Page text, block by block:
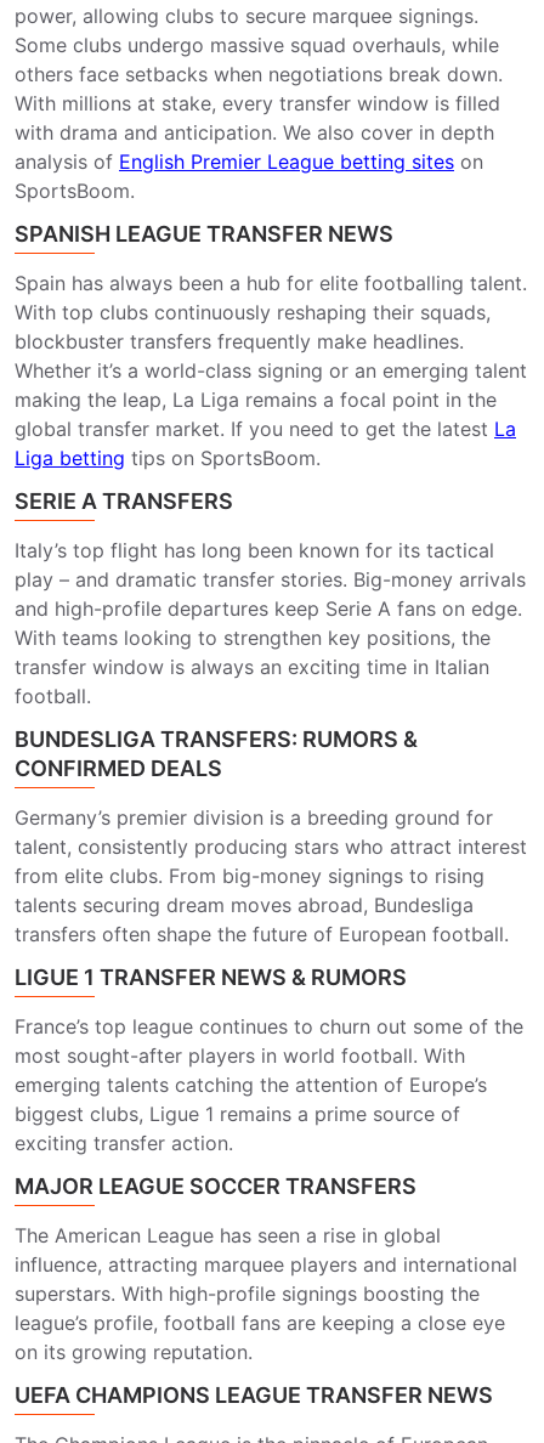
power, allowing clubs to secure marquee signings.
Some clubs undergo massive squad overhauls, while
others face setbacks when negotiations break down.
With millions at stake, every transfer window is filled
with drama and anticipation. We also cover in depth
analysis of English Premier League betting sites on
SportsBoom.
SPANISH LEAGUE TRANSFER NEWS
Spain has always been a hub for elite footballing talent.
With top clubs continuously reshaping their squads,
blockbuster transfers frequently make headlines.
Whether it’s a world-class signing or an emerging talent
making the leap, La Liga remains a focal point in the
global transfer market. If you need to get the latest La
Liga betting ​ tips on SportsBoom.
SERIE A TRANSFERS
Italy’s top flight has long been known for its tactical
play – and dramatic transfer stories. Big-money arrivals
and high-profile departures keep Serie A fans on edge.
With teams looking to strengthen key positions, the
transfer window is always an exciting time in Italian
football.
BUNDESLIGA TRANSFERS: RUMORS &
CONFIRMED DEALS
Germany’s premier division is a breeding ground for
talent, consistently producing stars who attract interest
from elite clubs. From big-money signings to rising
talents securing dream moves abroad, Bundesliga
transfers often shape the future of European football.
LIGUE 1 TRANSFER NEWS & RUMORS
France’s top league continues to churn out some of the
most sought-after players in world football. With
emerging talents catching the attention of Europe’s
biggest clubs, Ligue 1 remains a prime source of
exciting transfer action.
MAJOR LEAGUE SOCCER TRANSFERS
The American League has seen a rise in global
influence, attracting marquee players and international
superstars. With high-profile signings boosting the
league’s profile, football fans are keeping a close eye
on its growing reputation.
UEFA CHAMPIONS LEAGUE TRANSFER NEWS